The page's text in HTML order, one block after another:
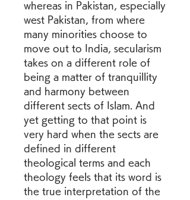
whereas in Pakistan, especially
west Pakistan, from where
many minorities choose to
move out to India, secularism
takes on a different role of
being a matter of tranquillity
and harmony between
different sects of Islam. And
yet getting to that point is
very hard when the sects are
defined in different
theological terms and each
theology feels that its word is
the true interpretation of the